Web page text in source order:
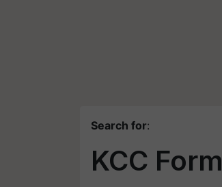
Search for:
KCC Form